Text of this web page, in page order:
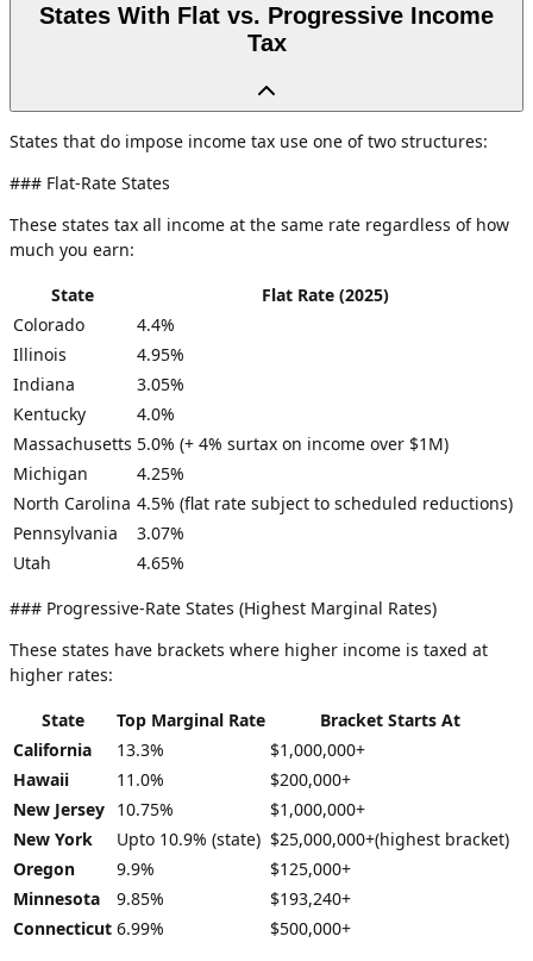
States With Flat vs. Progressive Income
Tax
States that do impose income tax use one of two structures:
### Flat-Rate States
These states tax all income at the same rate regardless of how
much you earn:
State
Flat Rate (2025)
Colorado
4.4%
Illinois
4.95%
Indiana
3.05%
Kentucky
4.0%
Massachusetts 5.0% (+ 4% surtax on income over $1M)
Michigan
4.25%
North Carolina 4.5% (flat rate subject to scheduled reductions)
Pennsylvania
3.07%
Utah
4.65%
### Progressive-Rate States (Highest Marginal Rates)
These states have brackets where higher income is taxed at
higher rates:
State
Top Marginal Rate
Bracket Starts At
California
13.3%
$1,000,000+
Hawaii
11.0%
$200,000+
New Jersey 10.75%
$1,000,000+
New York
Upto 10.9% (state) $25,000,000+(highest bracket)
Oregon
9.9%
$125,000+
Minnesota
9.85%
$193,240+
Connecticut 6.99%
$500,000+